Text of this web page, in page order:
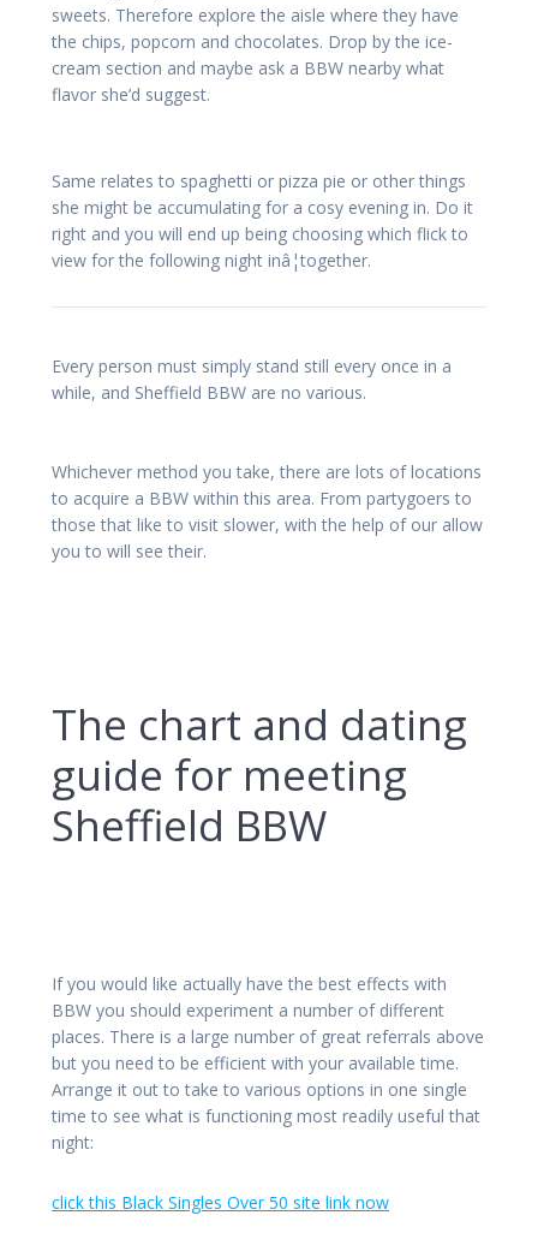
sweets. Therefore explore the aisle where they have
the chips, popcorn and chocolates. Drop by the ice-
cream section and maybe ask a BBW nearby what
flavor she’d suggest.
Same relates to spaghetti or pizza pie or other things
she might be accumulating for a cosy evening in. Do it
right and you will end up being choosing which flick to
view for the following night inâ¦together.
Every person must simply stand still every once in a
while, and Sheffield BBW are no various.
Whichever method you take, there are lots of locations
to acquire a BBW within this area. From partygoers to
those that like to visit slower, with the help of our allow
you to will see their.
The chart and dating
guide for meeting
Sheffield BBW
If you would like actually have the best effects with
BBW you should experiment a number of different
places. There is a large number of great referrals above
but you need to be efficient with your available time.
Arrange it out to take to various options in one single
time to see what is functioning most readily useful that
night:
click this Black Singles Over 50 site link now